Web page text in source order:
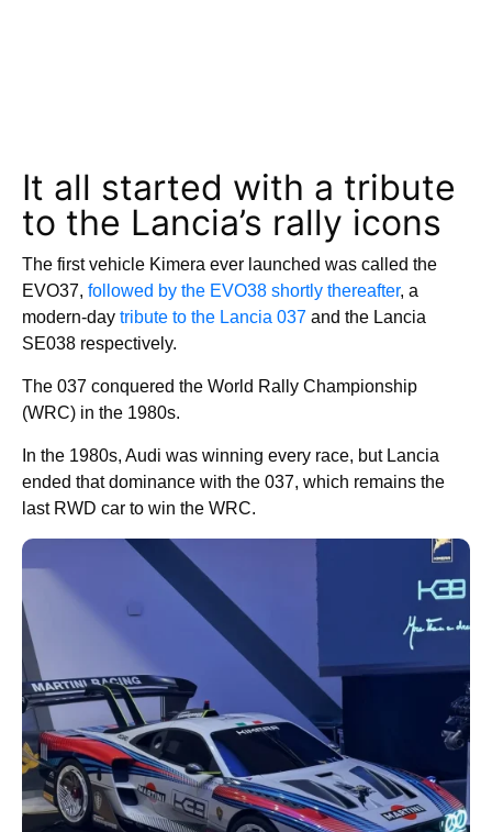
It all started with a tribute
to the Lancia’s rally icons
The first vehicle Kimera ever launched was called the
EVO37, followed by the EVO38 shortly thereafter, a
modern-day tribute to the Lancia 037 and the Lancia
SE038 respectively.
The 037 conquered the World Rally Championship
(WRC) in the 1980s.
In the 1980s, Audi was winning every race, but Lancia
ended that dominance with the 037, which remains the
last RWD car to win the WRC.